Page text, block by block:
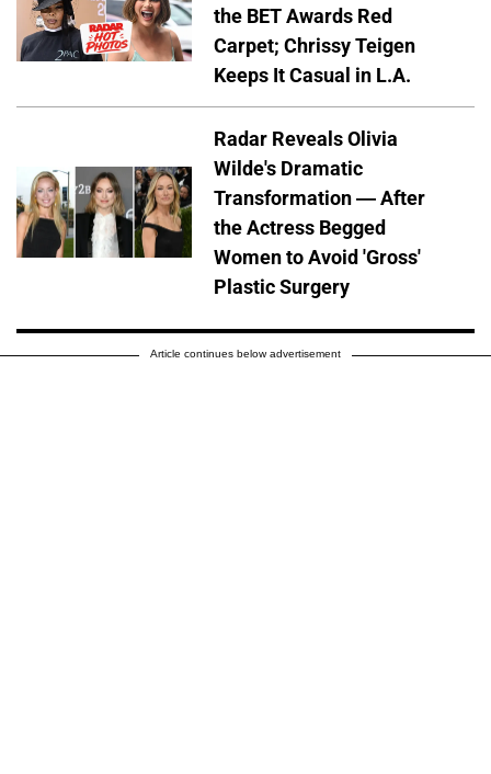
the BET Awards Red
Carpet; Chrissy Teigen
Keeps It Casual in L.A.
Radar Reveals Olivia
Wilde's Dramatic
Transformation — After
the Actress Begged
Women to Avoid 'Gross'
Plastic Surgery
Article continues below advertisement